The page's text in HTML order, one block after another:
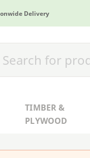
Delivery
TIMBER &
PLYWOOD